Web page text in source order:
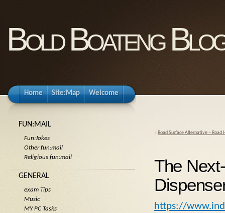
Bold Boateng
Home Site:Map Welcome
« Road Surface Alternative – Road
The
https://
FUN:MAIL
Fun:Jokes
Other fun:mail
Religious fun:mail
GENERAL
exam Tips
Music
MY PC Tasks